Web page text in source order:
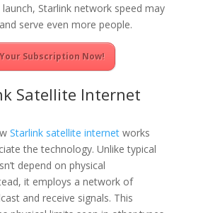
Starlink network speed may
serve even more people.
Subscription Now!
Satellite Internet
Starlink satellite internetworks
the technology. Unlike typical
depend on physical
it employs a network of
and receive signals. This